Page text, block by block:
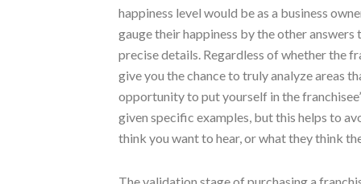
happiness level would be as a business
gauge their happiness by the other
precise details. Regardless of whether the
give you the chance to truly analyze areas
opportunity to put yourself in the
given specific examples, but this helps to
think you want to hear, or what they think